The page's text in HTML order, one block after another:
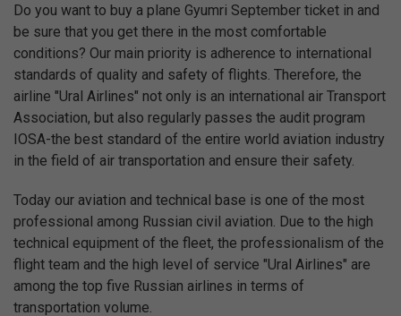
Do you want to buy a plane Gyumri September ticket in and
be sure that you get there in the most comfortable
conditions? Our main priority is adherence to international
standards of quality and safety of flights. Therefore, the
airline "Ural Airlines" not only is an international air Transport
Association, but also regularly passes the audit program
IOSA-the best standard of the entire world aviation industry
in the field of air transportation and ensure their safety.
Today our aviation and technical base is one of the most
professional among Russian civil aviation. Due to the high
technical equipment of the fleet, the professionalism of the
flight team and the high level of service "Ural Airlines" are
among the top five Russian airlines in terms of
transportation volume.